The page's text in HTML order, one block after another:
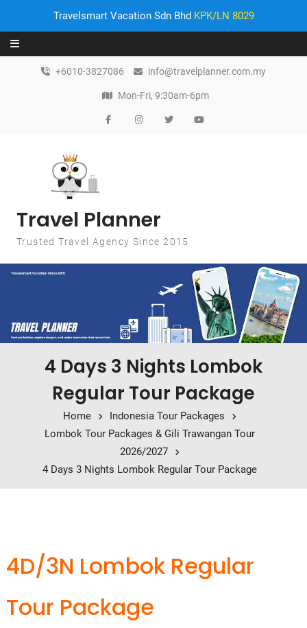
Travelsmart Vacation Sdn Bhd KPK/LN 8029
Skip to content
+6010-3827086 info@travelplanner.com.my
Mon-Fri, 9:30am-6pm
Travel Planner
Trusted Travel Agency Since 2015
4 Days 3 Nights Lombok
Regular Tour Package
Home
Indonesia Tour Packages
Lombok Tour Packages & Gili Trawangan Tour
2026/2027
4 Days 3 Nights Lombok Regular Tour Package
4D/3N Lombok Regular
Tour Package